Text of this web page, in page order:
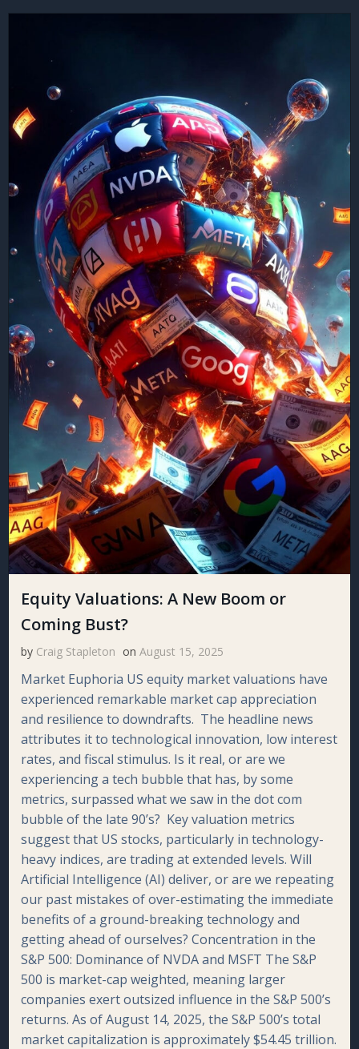
Equity Valuations: A New Boom or
Coming Bust?
by Craig Stapleton on August 15, 2025
Market Euphoria US equity market valuations have
experienced remarkable market cap appreciation
and resilience to downdrafts. The headline news
attributes it to technological innovation, low interest
rates, and fiscal stimulus. Is it real, or are we
experiencing a tech bubble that has, by some
metrics, surpassed what we saw in the dot com
bubble of the late 90’s? Key valuation metrics
suggest that US stocks, particularly in technology-
heavy indices, are trading at extended levels. Will
Artificial Intelligence (AI) deliver, or are we repeating
our past mistakes of over-estimating the immediate
benefits of a ground-breaking technology and
getting ahead of ourselves? Concentration in the
S&P 500: Dominance of NVDA and MSFT The S&P
500 is market-cap weighted, meaning larger
companies exert outsized influence in the S&P 500’s
returns. As of August 14, 2025, the S&P 500’s total
market capitalization is approximately $54.45 trillion.